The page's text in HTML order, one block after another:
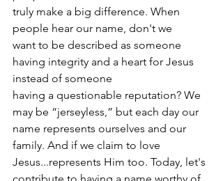
truly make a big difference. When
people hear our name, don't we
want to be described as someone
having integrity and a heart for Jesus
instead of someone
having a questionable reputation? We
may be “jerseyless,” but each day our
name represents ourselves and our
family. And if we claim to love
Jesus...represents Him too. Today, let's